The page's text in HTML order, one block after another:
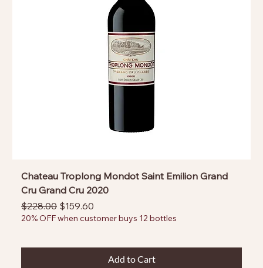
Chateau Troplong Mondot Saint Emilion Grand
Cru Grand Cru 2020
Regular Price
$228.00 Sale Price
$159.60
20% OFF when customer buys 12 bottles
Add to Cart